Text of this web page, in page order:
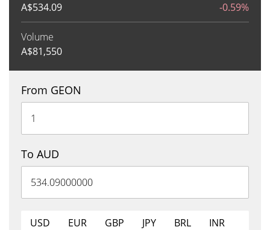
A$534.09 -0.59%
Volume
A$81,550
From GEON
To AUD
USD EUR GBP JPY BRL
INR